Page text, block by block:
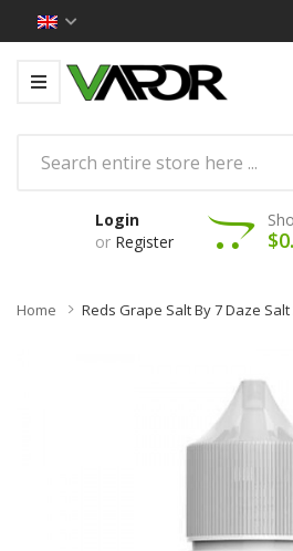
Login
or Register
Home Reds Grape Salt By 7 Daze Salt